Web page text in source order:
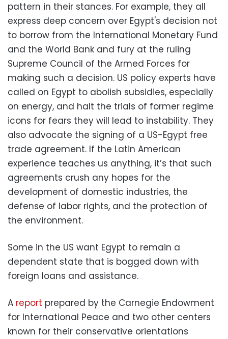
pattern in their stances. For example, they all
express deep concern over Egypt's decision not
to borrow from the International Monetary Fund
and the World Bank and fury at the ruling
Supreme Council of the Armed Forces for
making such a decision. US policy experts have
called on Egypt to abolish subsidies, especially
on energy, and halt the trials of former regime
icons for fears they will lead to instability. They
also advocate the signing of a US-Egypt free
trade agreement. If the Latin American
experience teaches us anything, it’s that such
agreements crush any hopes for the
development of domestic industries, the
defense of labor rights, and the protection of
the environment.
Some in the US want Egypt to remain a
dependent state that is bogged down with
foreign loans and assistance.
A report prepared by the Carnegie Endowment
for International Peace and two other centers
known for their conservative orientations